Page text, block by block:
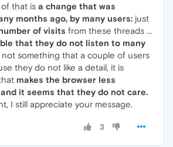
that is a change that was
months ago, by many users: just
of visits from these threads ...
that they do not listen to many
not something that a couple of users
they do not like a detail, it is
makes the browser less
and it seems that they do not care.
I still appreciate your message.
3